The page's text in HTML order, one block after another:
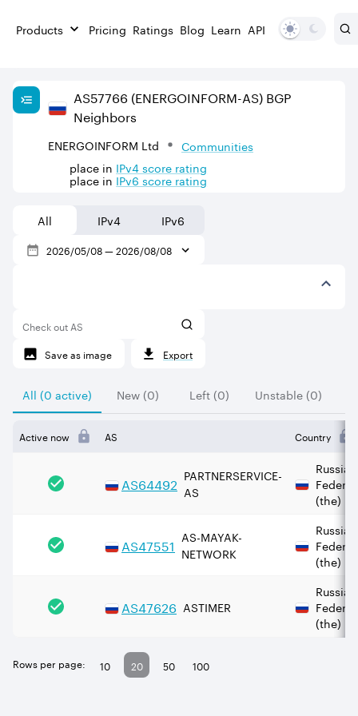
Products Pricing Ratings Blog Learn API
AS57766 (ENERGOINFORM-AS) BGP
Neighbors
ENERGOINFORM Ltd
Communities
place in IPv4score rating
place in IPv6score rating
All IPv4 IPv6
2026/05/08—2026/08/08
Check out AS
Save as image
Export
All (0 active) New (0) Left (0) Unstable (0)
Active now AS Country
AS64492 PARTNERSERVICE-
AS
Russian
(the)
AS47551 AS-MAYAK-
NETWORK
Russian
(the)
AS47626 ASTIMER
Russian
(the)
Rows per page: 10 20 50 100